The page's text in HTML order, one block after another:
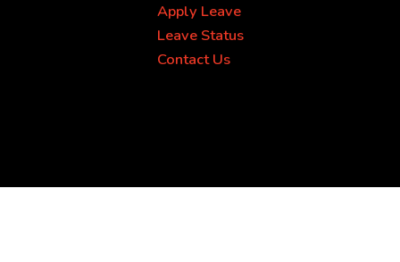
Apply Leave
Leave Status
Contact Us